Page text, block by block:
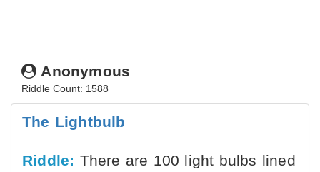
Anonymous
Riddle Count: 1588
The Lightbulb
Riddle: There are 100 light bulbs lined